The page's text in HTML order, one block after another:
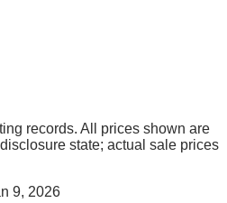
records. All prices shown are
state; actual sale prices
9, 2026